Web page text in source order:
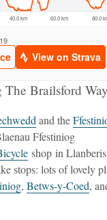
Brailsford
and the
Ffestiniog
shop in Llanberis
stops: lots of lovely
, Betws-y-Coed,